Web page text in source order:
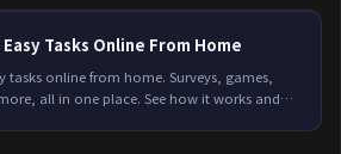
Tasks Online From Home
tasks online from home. Surveys, games,
all in one place. See how it works and